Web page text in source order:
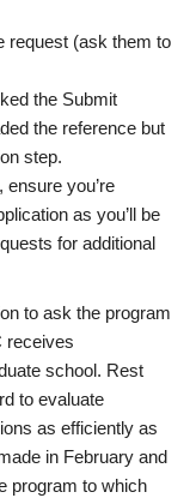
request (ask them to
the Submit
the reference but
step.
you’re
as you’ll be
for additional
to ask the program
receives
school. Rest
to evaluate
as efficiently as
in February and
program to which